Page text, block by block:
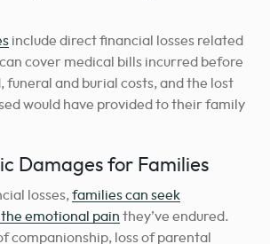
include direct financial losses related
cover medical bills incurred before
funeral and burial costs, and the lost
would have provided to their family
Damages for Families
losses,families can seek
emotional pain they’ve endured.
companionship, loss of parental